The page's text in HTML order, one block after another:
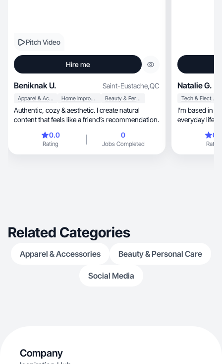
Pitch Video
Hire me
Beniknak U. Saint-Eustache,QC
Apparel & Accessories Home Improvement Beauty & Personal Care
Authentic, cozy & aesthetic. I create natural
content that feels like a friend’s recommendation.
0.0
Rating
0
Jobs Completed
Natalie G.
Tech & Electronics
I’m based in
everyday life, food, home, tech, and self-care.
cook with me, married to a husband who’s
deeply into
and we
Rating
Related Categories
Apparel & Accessories Beauty & Personal Care
Social Media
Company